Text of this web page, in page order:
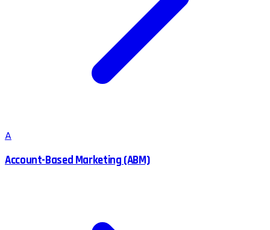
A
Account-Based Marketing (ABM)